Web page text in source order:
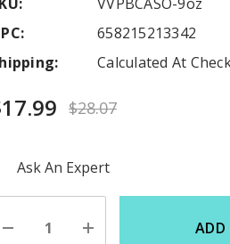
658215213342
Calculated At
$28.07
Hurry
stock:
Ask An Expert
Decrease Increase ADD